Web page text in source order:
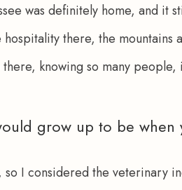
was definitely home, and it
there, the mountains
knowing so many people,
grow up to be when
I considered the veterinary